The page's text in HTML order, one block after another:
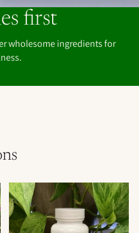
first
wholesome ingredients for